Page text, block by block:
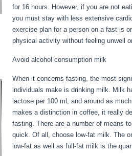
for 16 hours. However, if you are not
you must stay with less extensive
exercise plan for a person on a fast is
physical activity without feeling unwell
Avoid alcohol consumption milk
When it concerns fasting, the most
individuals make is drinking milk. Milk
lactose per 100 ml, and around as
makes a distinction in coffee, it really
fasting. There are a number of means
quick. Of all, choose low-fat milk. The
low-fat as well as full-fat milk is the